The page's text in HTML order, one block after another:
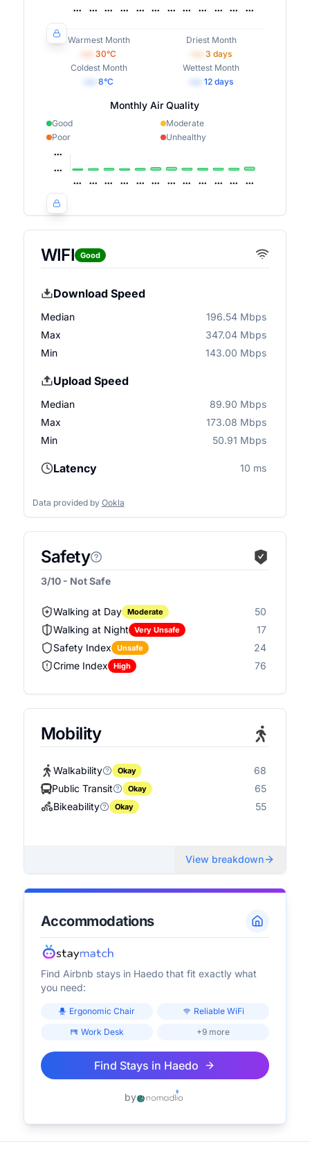
Warmest Month
30°C
Driest Month
3 days
Coldest Month
8°C
Wettest Month
12days
Monthly Air Quality
Good
Moderate
Poor
Unhealthy
WIFI Good
Download Speed
Median
196.54 Mbps
Max
347.04 Mbps
Min
143.00 Mbps
Upload Speed
Median
89.90 Mbps
Max
173.08 Mbps
Min
50.91 Mbps
Latency 10 ms
Data provided by Ookla
Safety
3/10 - Not Safe
Walking at Day Moderate
50
Walking at Night
Very Unsafe
17
Safety Index
Unsafe
24
Crime Index
High 76
Mobility
Walkability Okay
68
Public Transit
Okay
65
Bikeability
Okay 55
View breakdown
Accommodations
Find Airbnb stays in Haedothat fit exactly what
you need:
Ergonomic Chair
Reliable WiFi
Work Desk
+9 more
Find Stays in Haedo
by